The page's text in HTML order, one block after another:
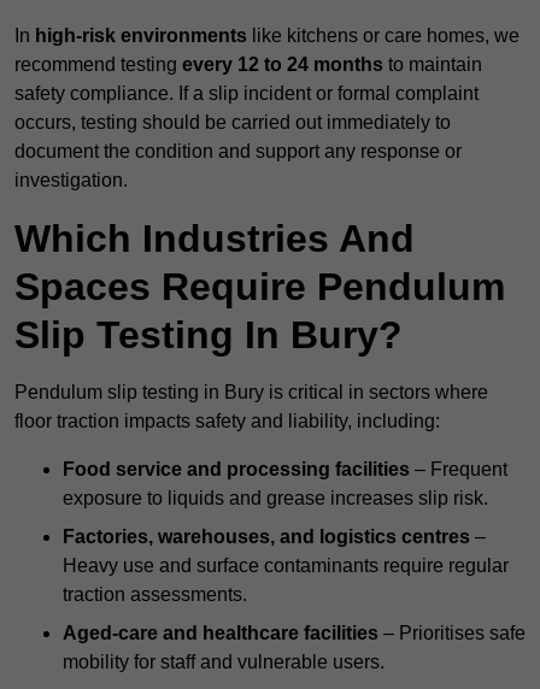
In high-risk environments like kitchens or care homes, we
recommend testing every 12 to 24 months to maintain
safety compliance. If a slip incident or formal complaint
occurs, testing should be carried out immediately to
document the condition and support any response or
investigation.
Which Industries And
Spaces Require Pendulum
Slip Testing In Bury?
Pendulum slip testing in Bury is critical in sectors where
floor traction impacts safety and liability, including:
Food service and processing facilities – Frequent
exposure to liquids and grease increases slip risk.
Factories, warehouses, and logistics centres –
Heavy use and surface contaminants require regular
traction assessments.
Aged-care and healthcare facilities – Prioritises safe
mobility for staff and vulnerable users.